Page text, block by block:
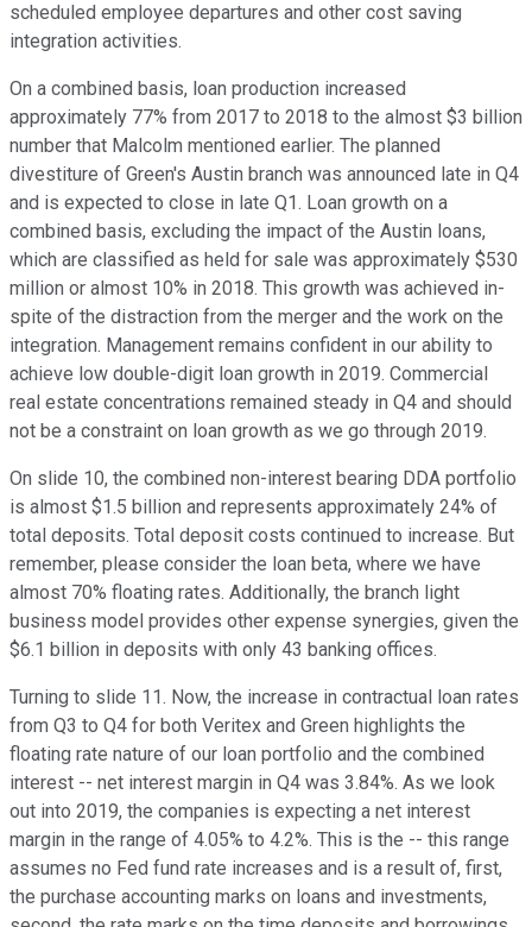
scheduled employee departures and other cost saving
integration activities.
On a combined basis, loan production increased
approximately 77% from 2017 to 2018 to the almost $3 billion
number that Malcolm mentioned earlier. The planned
divestiture of Green's Austin branch was announced late in Q4
and is expected to close in late Q1. Loan growth on a
combined basis, excluding the impact of the Austin loans,
which are classified as held for sale was approximately $530
million or almost 10% in 2018. This growth was achieved in-
spite of the distraction from the merger and the work on the
integration. Management remains confident in our ability to
achieve low double-digit loan growth in 2019. Commercial
real estate concentrations remained steady in Q4 and should
not be a constraint on loan growth as we go through 2019.
On slide 10, the combined non-interest bearing DDA portfolio
is almost $1.5 billion and represents approximately 24% of
total deposits. Total deposit costs continued to increase. But
remember, please consider the loan beta, where we have
almost 70% floating rates. Additionally, the branch light
business model provides other expense synergies, given the
$6.1 billion in deposits with only 43 banking offices.
Turning to slide 11. Now, the increase in contractual loan rates
from Q3 to Q4 for both Veritex and Green highlights the
floating rate nature of our loan portfolio and the combined
interest -- net interest margin in Q4 was 3.84%. As we look
out into 2019, the companies is expecting a net interest
margin in the range of 4.05% to 4.2%. This is the -- this range
assumes no Fed fund rate increases and is a result of, first,
the purchase accounting marks on loans and investments,